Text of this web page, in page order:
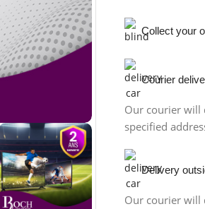
Collect your
Courier
Our courier will
specified
Delivery
Our courier will